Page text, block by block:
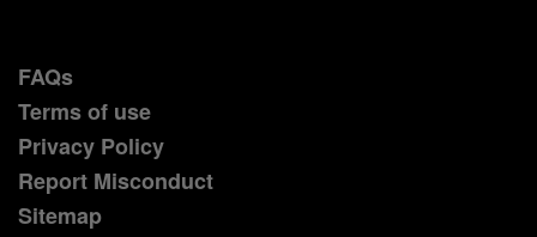
FAQs
Terms of use
Privacy Policy
Report Misconduct
Sitemap